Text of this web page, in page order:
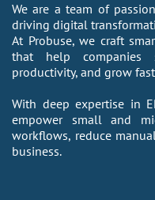
We are a team of
driving digital
At Probuse, we craft
that help companies
productivity, and grow
With deep expertise in
empower small and
workflows, reduce
business.